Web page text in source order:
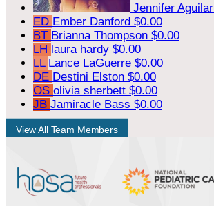
Jennifer Aguilar
ED Ember Danford $0.00
BT Brianna Thompson $0.00
LH laura hardy $0.00
LL Lance LaGuerre $0.00
DE Destini Elston $0.00
OS olivia sherbett $0.00
JB Jamiracle Bass $0.00
View All Team Members